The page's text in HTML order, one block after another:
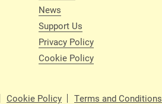
News
Support Us
Privacy Policy
Cookie Policy
Cookie Policy Terms and Conditions